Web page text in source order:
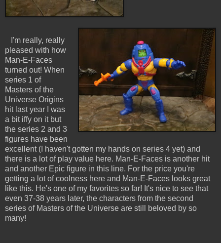
I'm really, really
pleased with how
Man-E-Faces
turned out! When
series 1 of
Masters of the
Universe Origins
hit last year I was
a bit iffy on it but
the series 2 and 3
figures have been
excellent (I haven't gotten my hands on series 4 yet) and
there is a lot of play value here. Man-E-Faces is another hit
and another Epic figure in this line. For the price you're
getting a lot of coolness here and Man-E-Faces looks great
like this. He's one of my favorites so far! It's nice to see that
even 37-38 years later, the characters from the second
series of Masters of the Universe are still beloved by so
many!